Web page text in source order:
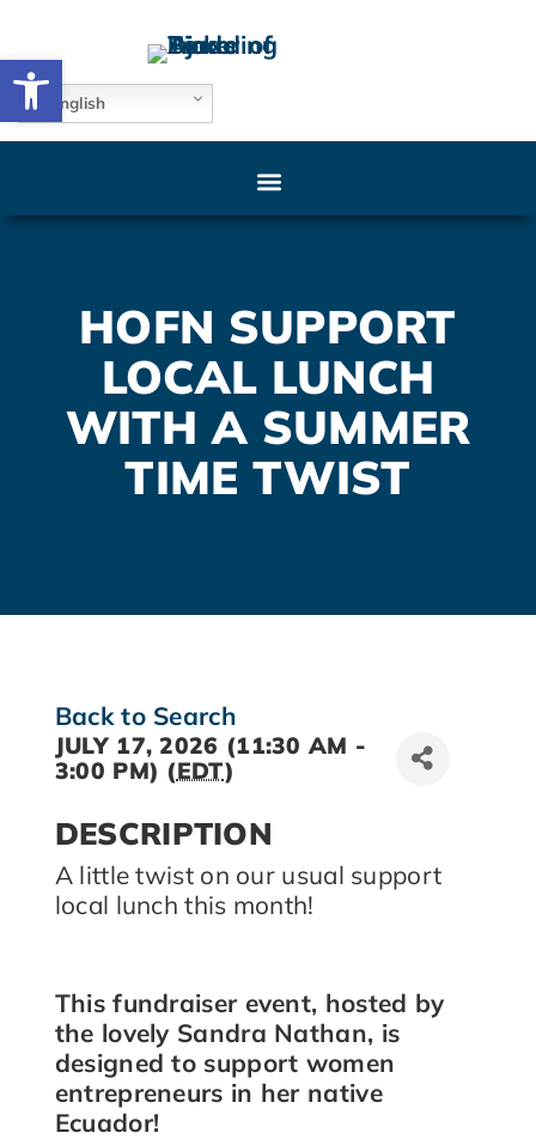
Open toolbar
English
HOFN SUPPORT
LOCAL LUNCH
WITH A SUMMER
TIME TWIST
Back to Search
JULY 17, 2026 (11:30 AM -
3:00 PM) (EDT)
DESCRIPTION
A little twist on our usual support
local lunch this month!
This fundraiser event, hosted by
the lovely Sandra Nathan, is
designed to support women
entrepreneurs in her native
Ecuador!